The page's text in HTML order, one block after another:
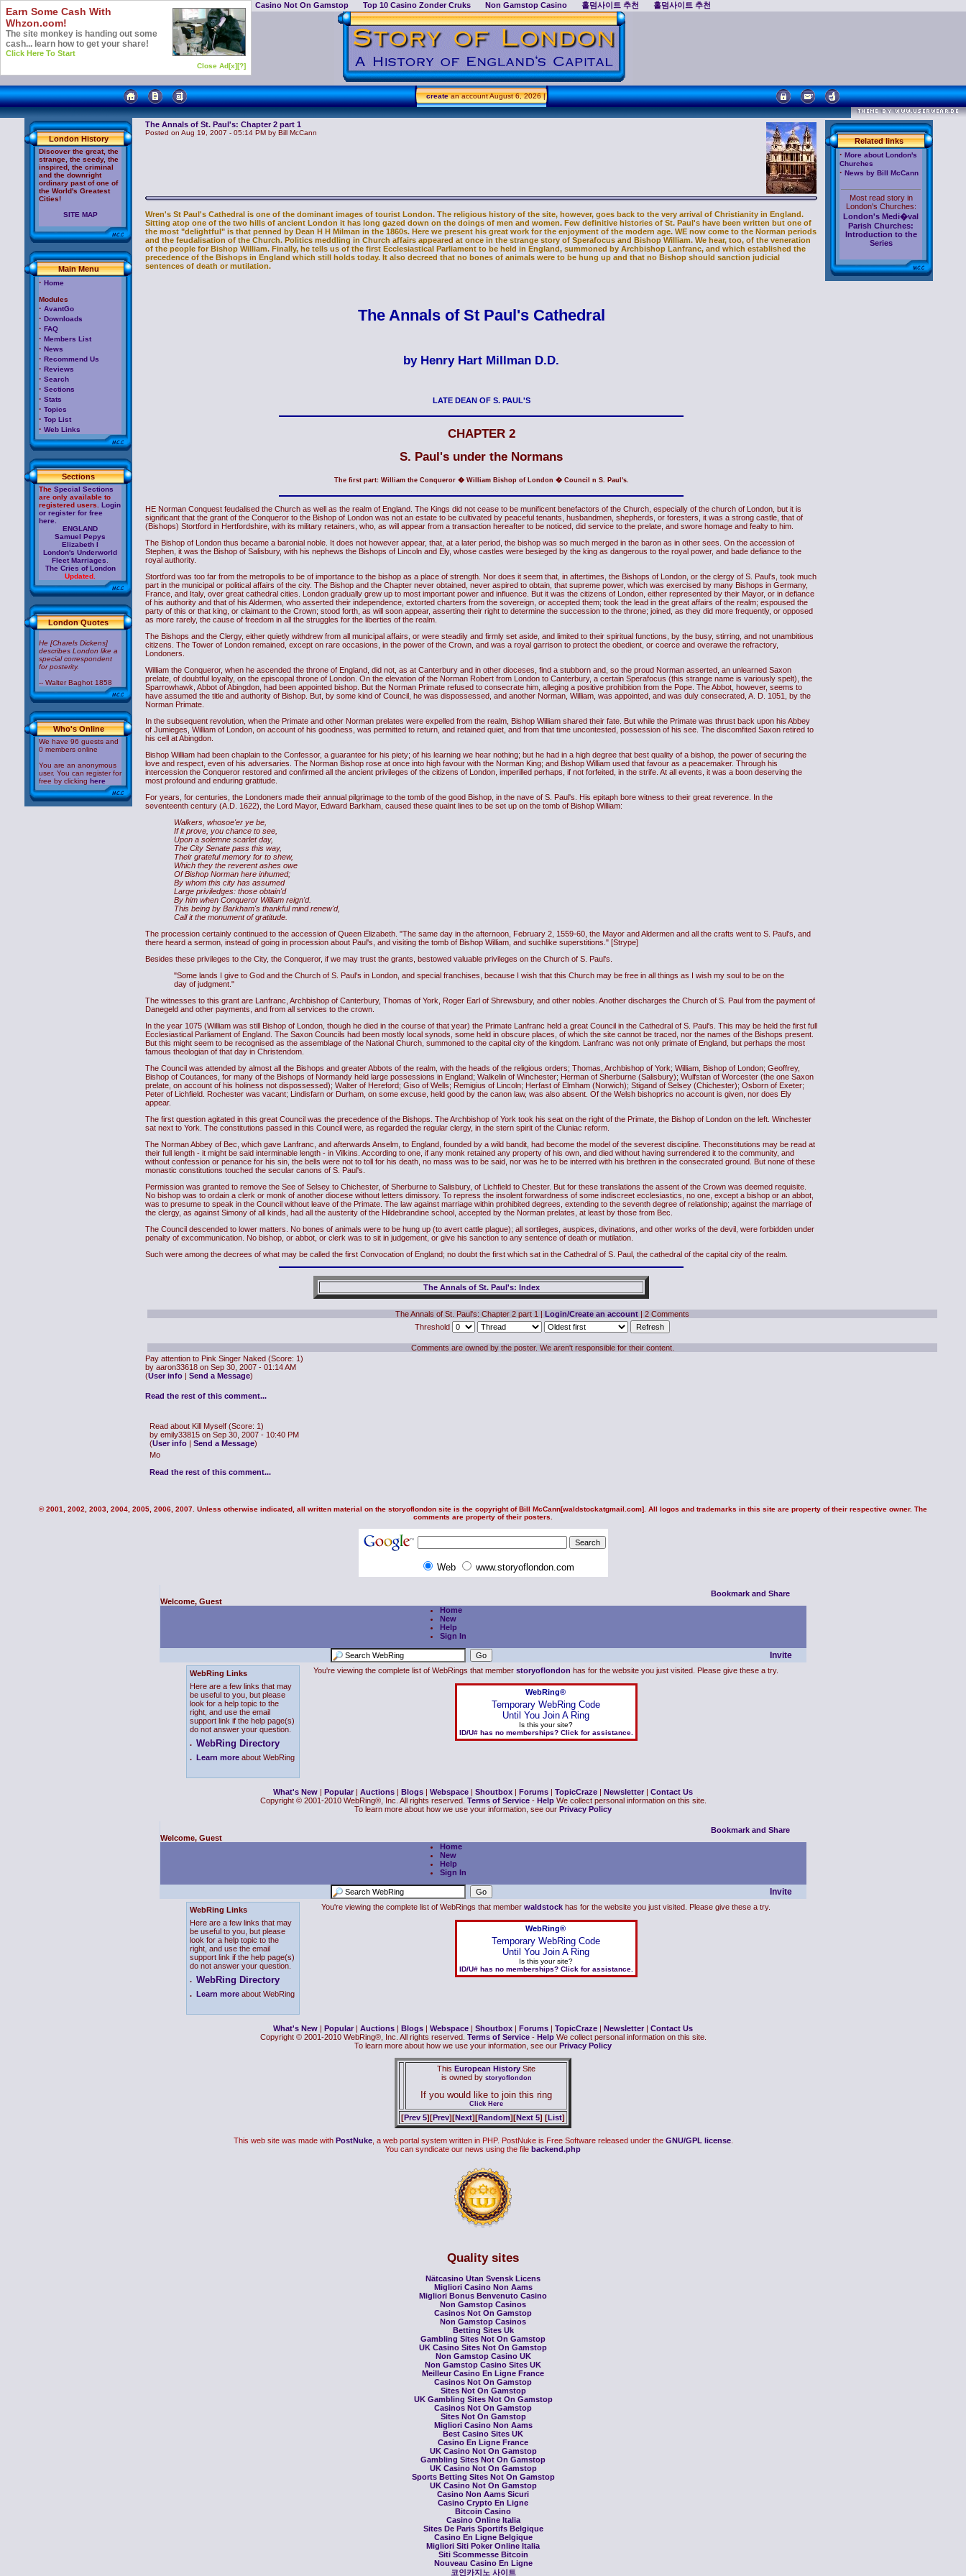
Casino Not On Gamstop Top 10 Casino Zonder Cruks Non Gamstop Casino 홀덤사이트 추천 홀덤사이트 추천
createan accountAugust 6, 2026 |
London History
Discover the great, the
strange, the seedy, the
inspired, the criminal
and the downright
ordinary past of one of
the World's Greatest
Cities!
SITE MAP
Main Menu
· Home
Modules
· AvantGo
· Downloads
· FAQ
· Members List
· News
· Recommend Us
· Reviews
· Search
· Sections
· Stats
· Topics
· Top List
· Web Links
Sections
The Special Sections
are only available to
registered users. Login
or register for free
here.
ENGLAND
Samuel Pepys
Elizabeth I
London's Underworld
Fleet Marriages
The Cries of London
Updated.
London Quotes
He [Charels Dickens]
describes London like a
special correspondent
for posterity.
-- Walter Baghot 1858
Who's Online
We have 96 guests and
0 members online
You are an anonymous
user. You can register for
free by clicking here
The Annals of St. Paul's: Chapter 2 part 1
Posted on Aug 19, 2007 - 05:14 PM by Bill McCann
Wren's St Paul's Cathedral is one of the dominant images of tourist London. The religious history of the site, however, goes back to the very arrival of Christianity in England.
Sitting atop one of the two hills of ancient London it has long gazed down on the doings of men and women. Few definitive histories of St. Paul's have been written but one of
the most "delightful" is that penned by Dean H H Milman in the 1860s. Here we present his great work for the enjoyment of the modern age. WE now come to the Norman periods
and the feudalisation of the Church. Politics meddling in Church affairs appeared at once in the strange story of Sperafocus and Bishop William. We hear, too, of the veneration
of the people for Bishop William. Finally, he tells us of the first Ecclesiastical Parliament to be held in England, summoned by Archbishop Lanfranc, and which established the
precedence of the Bishops in England which still holds today. It also decreed that no bones of animals were to be hung up and that no Bishop should sanction judicial
sentences of death or mutilation.
The Annals of St Paul's Cathedral
by Henry Hart Millman D.D.
LATE DEAN OF S. PAUL'S
CHAPTER 2
S. Paul's under the Normans
The first part: William the Conqueror � William Bishop of London � Council n S. Paul's.
HE Norman Conquest feudalised the Church as well as the realm of England. The Kings did not cease to be munificent benefactors of the Church, especially of the church of London, but it is
significant that the grant of the Conqueror to the Bishop of London was not an estate to be cultivated by peaceful tenants, husbandmen, shepherds, or foresters, it was a strong castle, that of
(Bishops) Stortford in Hertfordshire, with its military retainers, who, as will appear from a transaction hereafter to be noticed, did service to the prelate, and swore homage and fealty to him.
The Bishop of London thus became a baronial noble. It does not however appear, that, at a later period, the bishop was so much merged in the baron as in other sees. On the accession of
Stephen, it was the Bishop of Salisbury, with his nephews the Bishops of Lincoln and Ely, whose castles were besieged by the king as dangerous to the royal power, and bade defiance to the
royal authority.
Stortford was too far from the metropolis to be of importance to the bishop as a place of strength. Nor does it seem that, in aftertimes, the Bishops of London, or the clergy of S. Paul's, took much
part in the municipal or political affairs of the city. The Bishop and the Chapter never obtained, never aspired to obtain, that supreme power, which was exercised by many Bishops in Germany,
France, and Italy, over great cathedral cities. London gradually grew up to most important power and influence. But it was the citizens of London, either represented by their Mayor, or in defiance
of his authority and that of his Aldermen, who asserted their independence, extorted charters from the sovereign, or accepted them; took the lead in the great affairs of the realm; espoused the
party of this or that king, or claimant to the Crown; stood forth, as will soon appear, asserting their right to determine the succession to the throne; joined, as they did more frequently, or opposed
as more rarely, the cause of freedom in all the struggles for the liberties of the realm.
The Bishops and the Clergy, either quietly withdrew from all municipal affairs, or were steadily and firmly set aside, and limited to their spiritual functions, by the busy, stirring, and not unambitious
citizens. The Tower of London remained, except on rare occasions, in the power of the Crown, and was a royal garrison to protect the obedient, or coerce and overawe the refractory,
Londoners.
William the Conqueror, when he ascended the throne of England, did not, as at Canterbury and in other dioceses, find a stubborn and, so the proud Norman asserted, an unlearned Saxon
prelate, of doubtful loyalty, on the episcopal throne of London. On the elevation of the Norman Robert from London to Canterbury, a certain Sperafocus (this strange name is variously spelt), the
Sparrowhawk, Abbot of Abingdon, had been appointed bishop. But the Norman Primate refused to consecrate him, alleging a positive prohibition from the Pope. The Abbot, however, seems to
have assumed the title and authority of Bishop. But, by some kind of Council, he was dispossessed, and another Norman, William, was appointed, and was duly consecrated, A. D. 1051, by the
Norman Primate.
In the subsequent revolution, when the Primate and other Norman prelates were expelled from the realm, Bishop William shared their fate. But while the Primate was thrust back upon his Abbey
of Jumieges, William of London, on account of his goodness, was permitted to return, and retained quiet, and from that time uncontested, possession of his see. The discomfited Saxon retired to
his cell at Abingdon.
Bishop William had been chaplain to the Confessor, a guarantee for his piety; of his learning we hear nothing; but he had in a high degree that best quality of a bishop, the power of securing the
love and respect, even of his adversaries. The Norman Bishop rose at once into high favour with the Norman King; and Bishop William used that favour as a peacemaker. Through his
intercession the Conqueror restored and confirmed all the ancient privileges of the citizens of London, imperilled perhaps, if not forfeited, in the strife. At all events, it was a boon deserving the
most profound and enduring gratitude.
For years, for centuries, the Londoners made their annual pilgrimage to the tomb of the good Bishop, in the nave of S. Paul's. His epitaph bore witness to their great reverence. In the
seventeenth century (A.D. 1622), the Lord Mayor, Edward Barkham, caused these quaint lines to be set up on the tomb of Bishop William:
Walkers, whosoe'er ye be,
If it prove, you chance to see,
Upon a solemne scarlet day,
The City Senate pass this way,
Their grateful memory for to shew,
Which they the reverent ashes owe
Of Bishop Norman here inhumed;
By whom this city has assumed
Large priviledges: those obtain'd
By him when Conqueror William reign'd.
This being by Barkham's thankful mind renew'd,
Call it the monument of gratitude.
The procession certainly continued to the accession of Queen Elizabeth. "The same day in the afternoon, February 2, 1559-60, the Mayor and Aldermen and all the crafts went to S. Paul's, and
there heard a sermon, instead of going in procession about Paul's, and visiting the tomb of Bishop William, and suchlike superstitions." [Strype]
Besides these privileges to the City, the Conqueror, if we may trust the grants, bestowed valuable privileges on the Church of S. Paul's.
"Some lands I give to God and the Church of S. Paul's in London, and special franchises, because I wish that this Church may be free in all things as I wish my soul to be on the
day of judgment."
The witnesses to this grant are Lanfranc, Archbishop of Canterbury, Thomas of York, Roger Earl of Shrewsbury, and other nobles. Another discharges the Church of S. Paul from the payment of
Danegeld and other payments, and from all services to the crown.
In the year 1075 (William was still Bishop of London, though he died in the course of that year) the Primate Lanfranc held a great Council in the Cathedral of S. Paul's. This may be held the first full
Ecclesiastical Parliament of England. The Saxon Councils had been mostly local synods, some held in obscure places, of which the site cannot be traced, nor the names of the Bishops present.
But this might seem to be recognised as the assemblage of the National Church, summoned to the capital city of the kingdom. Lanfranc was not only primate of England, but perhaps the most
famous theologian of that day in Christendom.
The Council was attended by almost all the Bishops and greater Abbots of the realm, with the heads of the religious orders; Thomas, Archbishop of York; William, Bishop of London; Geoffrey,
Bishop of Coutances, for many of the Bishops of Normandy held large possessions in England; Walkelin of Winchester; Herman of Sherburne (Salisbury); Wulfstan of Worcester (the one Saxon
prelate, on account of his holiness not dispossessed); Walter of Hereford; Giso of Wells; Remigius of Lincoln; Herfast of Elmham (Norwich); Stigand of Selsey (Chichester); Osborn of Exeter;
Peter of Lichfield. Rochester was vacant; Lindisfarn or Durham, on some excuse, held good by the canon law, was also absent. Of the Welsh bishoprics no account is given, nor does Ely
appear.
The first question agitated in this great Council was the precedence of the Bishops. The Archbishop of York took his seat on the right of the Primate, the Bishop of London on the left. Winchester
sat next to York. The constitutions passed in this Council were, as regarded the regular clergy, in the stern spirit of the Cluniac reform.
The Norman Abbey of Bec, which gave Lanfranc, and afterwards Anselm, to England, founded by a wild bandit, had become the model of the severest discipline. Theconstitutions may be read at
their full length - it might be said interminable length - in Vilkins. According to one, if any monk retained any property of his own, and died without having surrendered it to the community, and
without confession or penance for his sin, the bells were not to toll for his death, no mass was to be said, nor was he to be interred with his brethren in the consecrated ground. But none of these
monastic constitutions touched the secular canons of S. Paul's.
Permission was granted to remove the See of Selsey to Chichester, of Sherburne to Salisbury, of Lichfield to Chester. But for these translations the assent of the Crown was deemed requisite.
No bishop was to ordain a clerk or monk of another diocese without letters dimissory. To repress the insolent forwardness of some indiscreet ecclesiastics, no one, except a bishop or an abbot,
was to presume to speak in the Council without leave of the Primate. The law against marriage within prohibited degrees, extending to the seventh degree of relationship; against the marriage of
the clergy, as against Simony of all kinds, had all the austerity of the Hildebrandine school, accepted by the Norman prelates, at least by those from Bec.
The Council descended to lower matters. No bones of animals were to be hung up (to avert cattle plague); all sortileges, auspices, divinations, and other works of the devil, were forbidden under
penalty of excommunication. No bishop, or abbot, or clerk was to sit in judgement, or give his sanction to any sentence of death or mutilation.
Such were among the decrees of what may be called the first Convocation of England; no doubt the first which sat in the Cathedral of S. Paul, the cathedral of the capital city of the realm.
The Annals of St. Paul's: Index
Related links
· More about London's
Churches
· News by Bill McCann
Most read story in
London's Churches:
London's Medi�val
Parish Churches:
Introduction to the
Series
The Annals of St. Paul's: Chapter 2 part 1 | Login/Create an account | 2 Comments
Threshold
Comments are owned by the poster. We aren't responsible for their content.
Pay attention to Pink Singer Naked (Score: 1)
by aaron33618 on Sep 30, 2007 - 01:14 AM
(User info | Send a Message)
Read the rest of this comment...
Read about Kill Myself (Score: 1)
by emily33815 on Sep 30, 2007 - 10:40 PM
(User info | Send a Message)
Mo
Read the rest of this comment...
© 2001, 2002, 2003, 2004, 2005, 2006, 2007. Unless otherwise indicated, all written material on the storyoflondon site is the copyright ofBill McCann[waldstockatgmail.com]. All logos and trademarks in this site are property of their respective owner. The
comments are property of their posters.
Web www.storyoflondon.com
Welcome, Guest
Home
New
Help
Sign In
Invite
WebRing Links
Here are a few links that may
be useful to you, but please
look for a help topic to the
right, and use the email
support link if the help page(s)
do not answer your question.
. WebRing Directory
. Learn more about WebRing
You're viewing the complete list of WebRings that member storyoflondon has for the website you just visited. Please give these a try.
WebRing®
Temporary WebRing Code
Until You Join A Ring
Is this your site?
ID/U# has no memberships? Click for assistance.
What's New | Popular | Auctions | Blogs | Webspace | Shoutbox | Forums | TopicCraze | Newsletter | Contact Us
Copyright © 2001-2010 WebRing®, Inc. All rights reserved. Terms of Service- HelpWe collect personal information on this site.
To learn more about how we use your information, see our Privacy Policy
Welcome, Guest
Home
New
Help
Sign In
Invite
WebRing Links
Here are a few links that may
be useful to you, but please
look for a help topic to the
right, and use the email
support link if the help page(s)
do not answer your question.
. WebRing Directory
. Learn more about WebRing
You're viewing the complete list of WebRings that member waldstock has for the website you just visited. Please give these a try.
WebRing®
Temporary WebRing Code
Until You Join A Ring
Is this your site?
ID/U# has no memberships? Click for assistance.
What's New | Popular | Auctions | Blogs | Webspace | Shoutbox | Forums | TopicCraze | Newsletter | Contact Us
Copyright © 2001-2010 WebRing®, Inc. All rights reserved. Terms of Service- HelpWe collect personal information on this site.
To learn more about how we use your information, see our Privacy Policy
This European History Site
is owned by storyoflondon
If you would like to join this ring
Click Here
[Prev 5][Prev][Next][Random][Next 5] [List]
Earn Some Cash With
Whzon.com!
The site monkey is handing out some
cash... learn how to get your share!
Click Here To Start
Close Ad[x][?]
This web site was made with PostNuke, a web portal system written in PHP. PostNuke is Free Software released under the GNU/GPL license.
You can syndicate our news using the file backend.php
Quality sites
Nätcasino Utan Svensk Licens
Migliori Casino Non Aams
Migliori Bonus Benvenuto Casino
Non Gamstop Casinos
Casinos Not On Gamstop
Non Gamstop Casinos
Betting Sites Uk
Gambling Sites Not On Gamstop
UK Casino Sites Not On Gamstop
Non Gamstop Casino UK
Non Gamstop Casino Sites UK
Meilleur Casino En Ligne France
Casinos Not On Gamstop
Sites Not On Gamstop
UK Gambling Sites Not On Gamstop
Casinos Not On Gamstop
Sites Not On Gamstop
Migliori Casino Non Aams
Best Casino Sites UK
Casino En Ligne France
UK Casino Not On Gamstop
Gambling Sites Not On Gamstop
UK Casino Not On Gamstop
Sports Betting Sites Not On Gamstop
UK Casino Not On Gamstop
Casino Non Aams Sicuri
Casino Crypto En Ligne
Bitcoin Casino
Casino Online Italia
Sites De Paris Sportifs Belgique
Casino En Ligne Belgique
Migliori Siti Poker Online Italia
Siti Scommesse Bitcoin
Nouveau Casino En Ligne
코인카지노 사이트